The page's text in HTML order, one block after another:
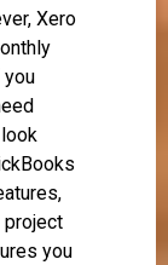
Xero
project
you